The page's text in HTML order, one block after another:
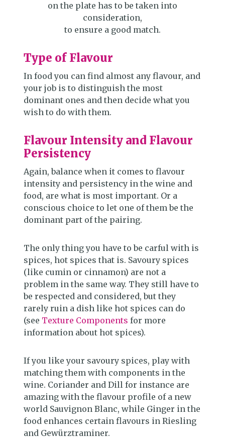
on the plate has to be taken into
consideration,
to ensure a good match.
Type of Flavour
In food you can find almost any flavour, and
your job is to distinguish the most
dominant ones and then decide what you
wish to do with them.
Flavour Intensity and Flavour
Persistency
Again, balance when it comes to flavour
intensity and persistency in the wine and
food, are what is most important. Or a
conscious choice to let one of them be the
dominant part of the pairing.
The only thing you have to be carful with is
spices, hot spices that is. Savoury spices
(like cumin or cinnamon) are not a
problem in the same way. They still have to
be respected and considered, but they
rarely ruin a dish like hot spices can do
(see Texture Components for more
information about hot spices).
If you like your savoury spices, play with
matching them with components in the
wine. Coriander and Dill for instance are
amazing with the flavour profile of a new
world Sauvignon Blanc, while Ginger in the
food enhances certain flavours in Riesling
and Gewürztraminer.